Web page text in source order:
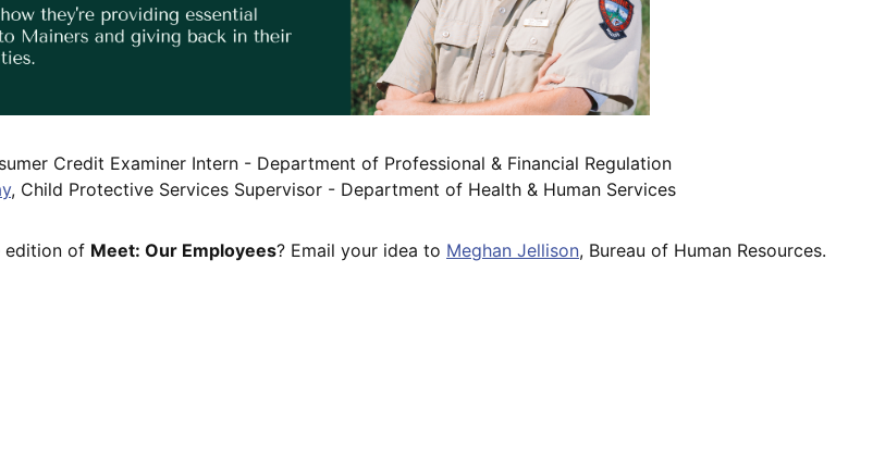
Credit Examiner Intern - Department of Professional & Financial Regulation
, Child Protective Services Supervisor - Department of Health & Human Services
edition of Meet: Our Employees? Email your idea to Meghan Jellison, Bureau of Human Resources.